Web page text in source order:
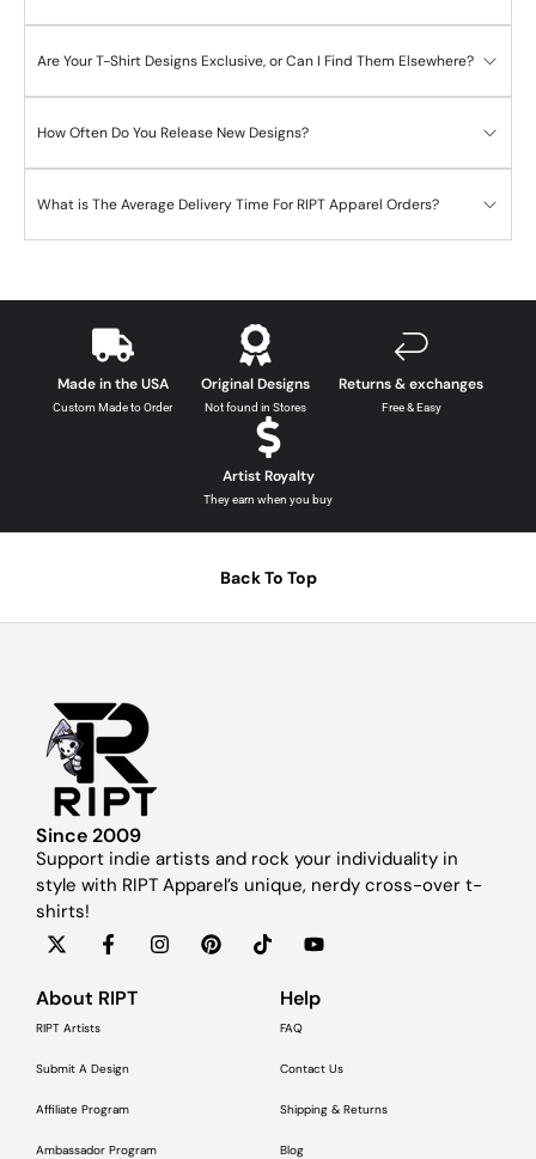
Are Your T-Shirt Designs Exclusive, or Can I Find Them Elsewhere?
How Often Do You Release New Designs?
What is The Average Delivery Time For RIPT Apparel Orders?
Made in the USA
Custom Made to Order
Original Designs
Not found in Stores
Returns & exchanges
Free & Easy
Artist Royalty
They earn when you buy
Back To Top
Since 2009
Support indie artists and rock your individuality in
style with RIPT Apparel’s unique, nerdy cross-over t-
shirts!
About RIPT
RIPT Artists
Submit A Design
Affiliate Program
Ambassador Program
Help
FAQ
Contact Us
Shipping & Returns
Blog